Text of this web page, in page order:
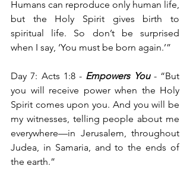
Humans can reproduce only human life,
but the Holy Spirit gives birth to
spiritual life. So don’t be surprised
when I say, ‘You must be born again.’”
Day 7: Acts 1:8 - Empowers You - “But
you will receive power when the Holy
Spirit comes upon you. And you will be
my witnesses, telling people about me
everywhere—in Jerusalem, throughout
Judea, in Samaria, and to the ends of
the earth.”